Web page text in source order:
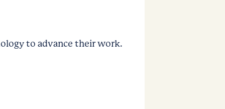
to advance their work.